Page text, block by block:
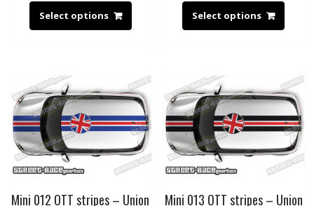
Select options Select options
Mini 012 OTT stripes – Union Mini 013 OTT stripes – Union